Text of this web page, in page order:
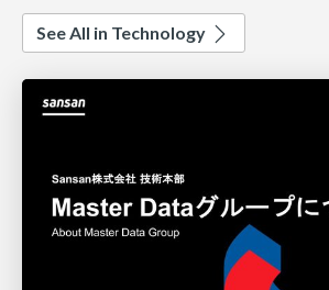
See All in Technology